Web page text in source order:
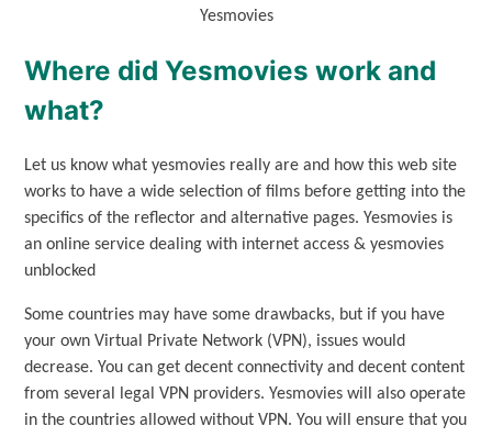
Yesmovies
Where did Yesmovies work and
what?
Let us know what yesmovies really are and how this web site
works to have a wide selection of films before getting into the
specifics of the reflector and alternative pages. Yesmovies is
an online service dealing with internet access & yesmovies
unblocked
Some countries may have some drawbacks, but if you have
your own Virtual Private Network (VPN), issues would
decrease. You can get decent connectivity and decent content
from several legal VPN providers. Yesmovies will also operate
in the countries allowed without VPN. You will ensure that you